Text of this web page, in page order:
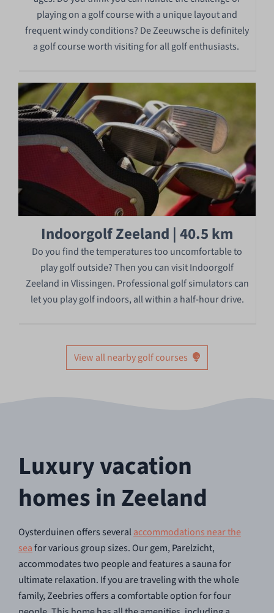
playing on a golf course with a unique layout and
frequent windy conditions? De Zeeuwsche is definitely
a golf course worth visiting for all golf enthusiasts.
Indoorgolf Zeeland | 40.5 km
Do you find the temperatures too uncomfortable to
play golf outside? Then you can visit Indoorgolf
Zeeland in Vlissingen. Professional golf simulators can
let you play golf indoors, all within a half-hour drive.
View all nearby golf courses
Luxury vacation
homes in Zeeland
Oysterduinen offers severalaccommodations near the
seafor various group sizes. Our gem, Parelzicht,
accommodates two people and features a sauna for
ultimate relaxation. If you are traveling with the whole
family, Zeebries offers a comfortable option for four